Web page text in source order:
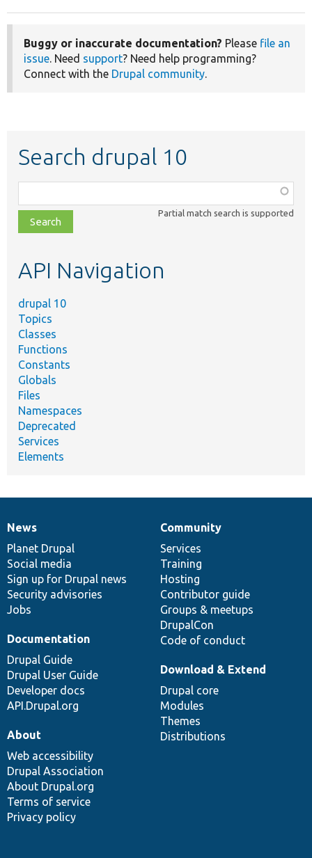
Buggy or inaccurate documentation? Please file an
issue. Need support? Need help programming?
Connect with the Drupal community.
Search drupal 10
class,
file,
topic,
Partial match search is supported
API Navigation
drupal 10
Topics
Classes
Functions
Constants
Globals
Files
Namespaces
Deprecated
Services
Elements
News
items
News
Planet Drupal
Social media
Sign up for Drupal news
Security advisories
Jobs
Our
community
Community
Services
Training
Hosting
Contributor guide
Groups & meetups
DrupalCon
Code of conduct
Documentation
Documentation
Drupal Guide
Drupal User Guide
Developer docs
API.Drupal.org
Drupal
code
base
Download & Extend
Drupal core
Modules
Themes
Distributions
Governance
of
community
About
Web accessibility
Drupal Association
About Drupal.org
Terms of service
Privacy policy